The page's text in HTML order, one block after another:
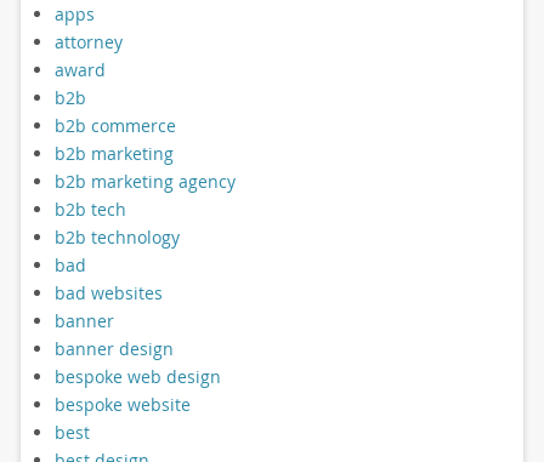
apps
attorney
award
b2b
b2b commerce
b2b marketing
b2b marketing agency
b2b tech
b2b technology
bad
bad websites
banner
banner design
bespoke web design
bespoke website
best